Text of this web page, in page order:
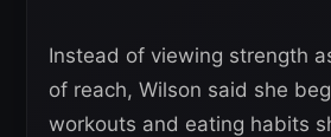
Instead of viewing strength
of reach, Wilson said she
workouts and eating habits